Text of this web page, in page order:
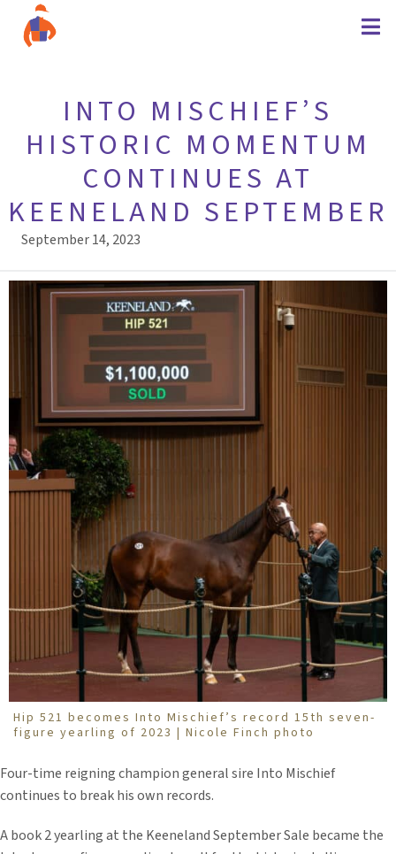
INTO MISCHIEF’S
HISTORIC MOMENTUM
CONTINUES AT
KEENELAND SEPTEMBER
September 14, 2023
Hip 521 becomes Into Mischief’s record 15th seven-
figure yearling of 2023 | Nicole Finch photo
Four-time reigning champion general sire Into Mischief
continues to break his own records.
A book 2 yearling at the Keeneland September Sale became the